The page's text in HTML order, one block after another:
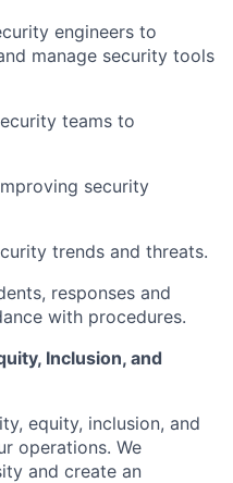
engineers to
manage security tools
teams to
security
trends and threats.
responses and
with procedures.
Inclusion, and
equity, inclusion, and
operations. We
and create an